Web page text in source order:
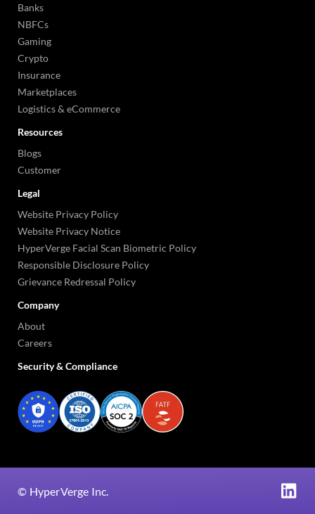
Banks
NBFCs
Gaming
Crypto
Insurance
Marketplaces
Logistics & eCommerce
Resources
Blogs
Customer
Legal
Website Privacy Policy
Website Privacy Notice
HyperVerge Facial Scan Biometric Policy
Responsible Disclosure Policy
Grievance Redressal Policy
Company
About
Careers
Security & Compliance
© HyperVerge Inc.